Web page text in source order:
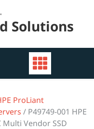
Solutions
ProLiant
/ P49749-001 HPE
Multi Vendor SSD